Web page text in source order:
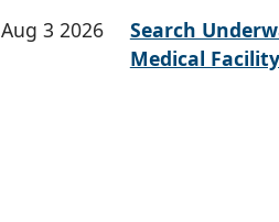
Aug 3 2026
Search
Medical Facility